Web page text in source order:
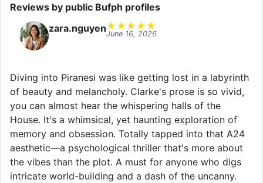
Reviews by public Bufph profiles
zara.nguyen★ ★ ★ ★ ★
June 16, 2026
Diving into Piranesi was like getting lost in a labyrinth
of beauty and melancholy. Clarke's prose is so vivid,
you can almost hear the whispering halls of the
House. It's a whimsical, yet haunting exploration of
memory and obsession. Totally tapped into that A24
aesthetic—a psychological thriller that's more about
the vibes than the plot. A must for anyone who digs
intricate world-building and a dash of the uncanny.